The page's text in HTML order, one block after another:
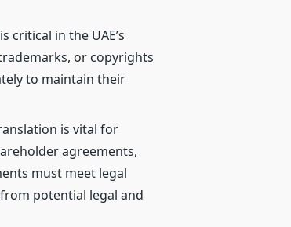
critical in the UAE’s
or copyrights
to maintain their
is vital for
agreements,
must meet legal
potential legal and